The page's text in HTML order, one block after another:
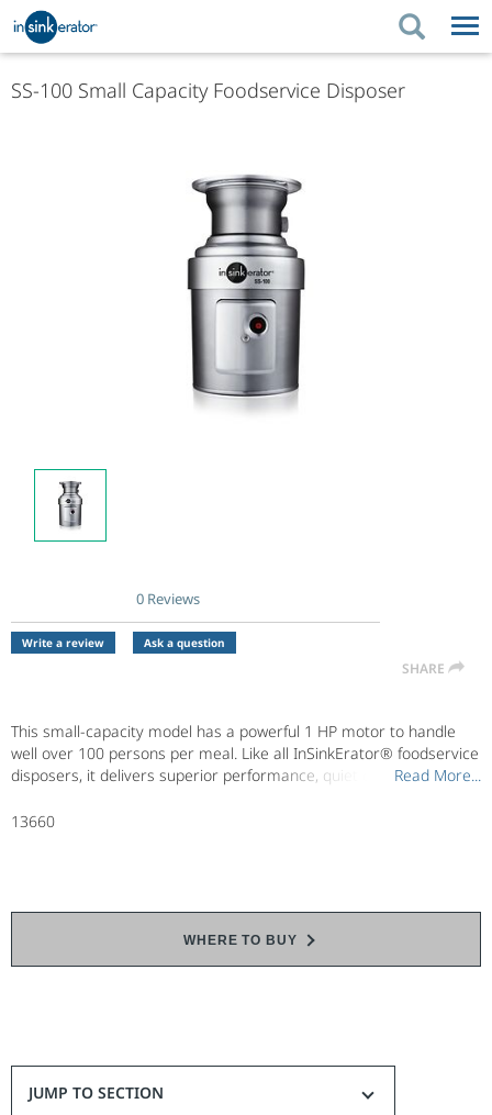
PRODUCTS
SUPPORT
SS-100 Small Capacity Foodservice Disposer
No
rating
value.
Same
0 Reviews
Write a review Ask a question
SHARE
This small-capacity model has a powerful 1 HP motor to handle
well over 100 persons per meal. Like all InSinkErator® foodservice
disposers, it delivers superior performance, quiet operation,
continuous operation in locations such as restaurants and
Read More...
Read More...
13660
WHERE TO BUY
JUMP TO SECTION